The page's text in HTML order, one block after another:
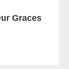
Graces